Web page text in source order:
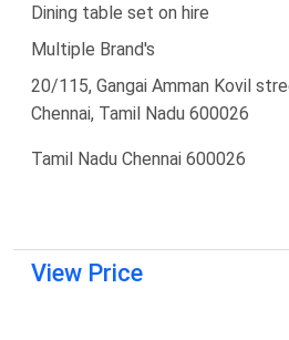
Dining table set on hire
Multiple Brand's
20/115, Gangai Amman Kovil
Chennai, Tamil Nadu 600026
Tamil Nadu Chennai 600026
View Price